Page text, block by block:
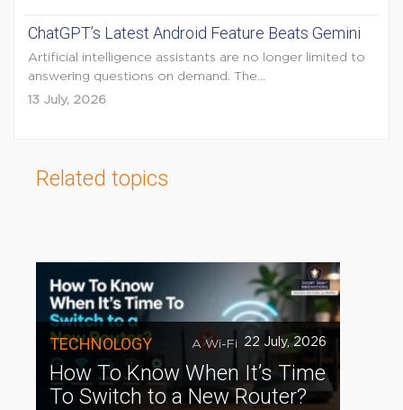
ChatGPT’s Latest Android Feature Beats Gemini
Artificial intelligence assistants are no longer limited to
answering questions on demand. The...
13 July, 2026
Related topics
TECHNOLOGY 22 July, 2026
How To Know When It’s Time
To Switch to a New Router?
A Wi-Fi